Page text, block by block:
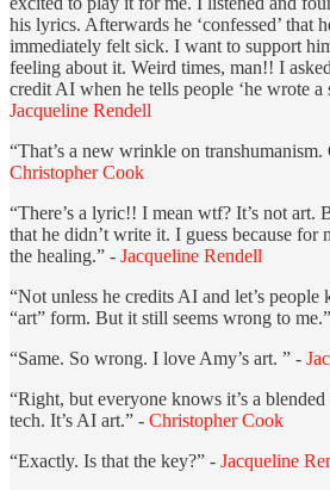
his lyrics. Afterwards he ‘confessed’ that
immediately felt sick. I want to support
feeling about it. Weird times, man!! I
credit AI when he tells people ‘he wrote a
Jacqueline Rendell
“That’s a new wrinkle on
Christopher Cook
“There’s a lyric!! I mean wtf? It’s not art.
that he didn’t write it. I guess because for
the healing.” - Jacqueline Rendell
“Not unless he credits AI and let’s people
“art” form. But it still seems wrong to
“Same. So wrong. I love Amy’s art. ” -
“Right, but everyone knows it’s a
tech. It’s AI art.” - Christopher Cook
“Exactly. Is that the key?” - Jacqueline